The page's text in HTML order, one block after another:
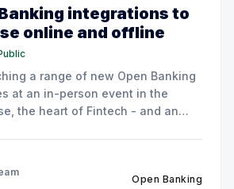
integrations to
online and offline
a range of new Open Banking
at an in-person event in the
the heart of Fintech - and an
Open Banking